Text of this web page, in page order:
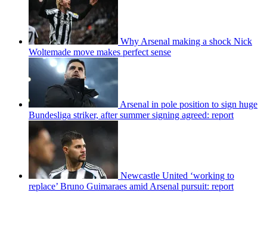
Why Arsenal making a shock Nick
Woltemade move makes perfect sense
Arsenal in pole position to sign huge
Bundesliga striker, after summer signing agreed: report
Newcastle United ‘working to
replace’ Bruno Guimaraes amid Arsenal pursuit: report